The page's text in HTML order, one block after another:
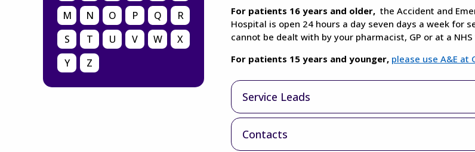
M
N O P Q
R
S
T U V W
X
Y
Z
For patients 16 years and older, the Accident and
Hospital is open 24 hours a day seven days a week
cannot be dealt with by your pharmacist, GP or at a
For patients 15 years and younger, please use A&E at
Service Leads
Contacts